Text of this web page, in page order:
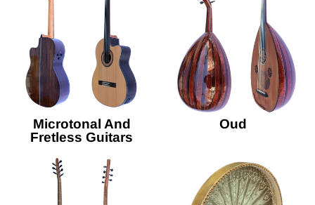
Microtonal And
Fretless Guitars
Oud